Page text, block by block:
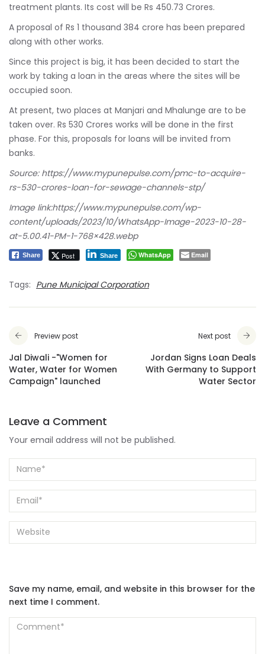
treatment plants. Its cost will be Rs 450.73 Crores.
A proposal of Rs 1 thousand 384 crore has been prepared
along with other works.
Since this project is big, it has been decided to start the
work by taking a loan in the areas where the sites will be
occupied soon.
At present, two places at Manjari and Mhalunge are to be
taken over. Rs 530 Crores works will be done in the first
phase. For this, proposals for loans will be invited from
banks.
Source: https://www.mypunepulse.com/pmc-to-acquire-
rs-530-crores-loan-for-sewage-channels-stp/
Image link:https://www.mypunepulse.com/wp-
content/uploads/2023/10/WhatsApp-Image-2023-10-28-
at-5.00.41-PM-1-768×428.webp
Share Post Share WhatsApp Email
Tags: Pune Municipal Corporation
Preview post
Jal Diwali -"Women for
Water, Water for Women
Campaign" launched
Next post
Jordan Signs Loan Deals
With Germany to Support
Water Sector
Leave a Comment
Your email address will not be published.
Save my name, email, and website in this browser for the
next time I comment.